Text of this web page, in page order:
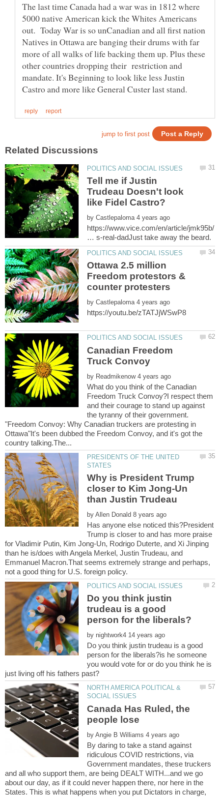
The last time Canada had a war was in 1812 where
5000 native American kick the Whites Americans
out. Today War is so unCanadian and all first nation
Natives in Ottawa are banging their drums with far
more of all walks of life backing them up. Plus these
other countries dropping their restriction and
mandate. It's Beginning to look like less Justin
Tell me if Justin
Trudeau Doesn't look
by
https://www.vice.com/en/article/jmk95b/
Ottawa 2.5 million
Freedom protestors &
by
Canadian Freedom
by
What do you think of the Canadian
Freedom Truck Convoy?I respect them
and their courage to stand up against
the tyranny of their government.
"Freedom Convoy: Why Canadian truckers are protesting in
Ottawa"It's been dubbed the Freedom Convoy, and it's got the
PRESIDENTS OF THE UNITED
Why is President Trump
closer to Kim Jong-Un
by
Has anyone else noticed this?President
Trump is closer to and has more praise
for Vladimir Putin, Kim Jong-Un, Rodrigo Duterte, and Xi Jinping
than he is/does with Angela Merkel, Justin Trudeau, and
Emmanuel Macron.That seems extremely strange and perhaps,
Do you think justin
trudeau is a good
by
Do you think justin trudeau is a good
person for the liberals?is he someone
you would vote for or do you think he is
NORTH AMERICA POLITICAL &
Canada Has Ruled, the
by
By daring to take a stand against
ridiculous COVID restrictions, via
Government mandates, these truckers
and all who support them, are being DEALT WITH...and we go
about our day, as if it could never happen there, nor here in the
States. This is what happens when you put Dictators in charge,